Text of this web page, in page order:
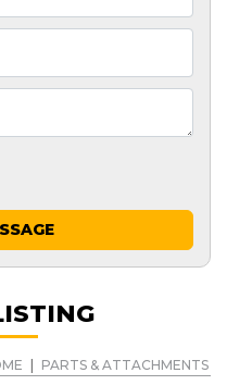
PARTS & ATTACHMENTS